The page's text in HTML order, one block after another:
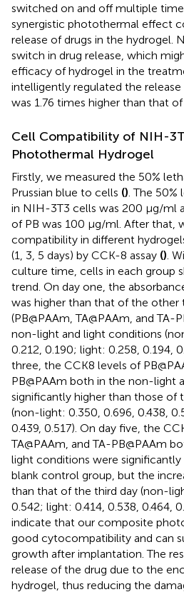
switched on and off multiple
synergistic photothermal effect
release of drugs in the hydrogel.
switch in drug release, which
efficacy of hydrogel in the
intelligently regulated the
was 1.76 times higher than that
Cell Compatibility of NIH-
Photothermal Hydrogel
Firstly, we measured the 50%
Prussian blue to cells () . The
in NIH-3T3 cells was 200 μg/ml
of PB was 100 μg/ml. After that,
compatibility in different
(1, 3, 5 days) by CCK-8 assay () .
culture time, cells in each group
trend. On day one, the
was higher than that of the other
(PB@PAAm, TA@PAAm, and TA-
non-light and light conditions
0.212, 0.190; light: 0.258, 0.194,
three, the CCK8 levels of
PB@PAAm both in the non-light
significantly higher than those of
(non-light: 0.350, 0.696, 0.438,
0.439, 0.517). On day five, the
TA@PAAm, and TA-PB@PAAm
light conditions were
blank control group, but the
than that of the third day (non-
0.542; light: 0.414, 0.538, 0.464,
indicate that our composite
good cytocompatibility and can
growth after implantation. The
release of the drug due to the
hydrogel, thus reducing the